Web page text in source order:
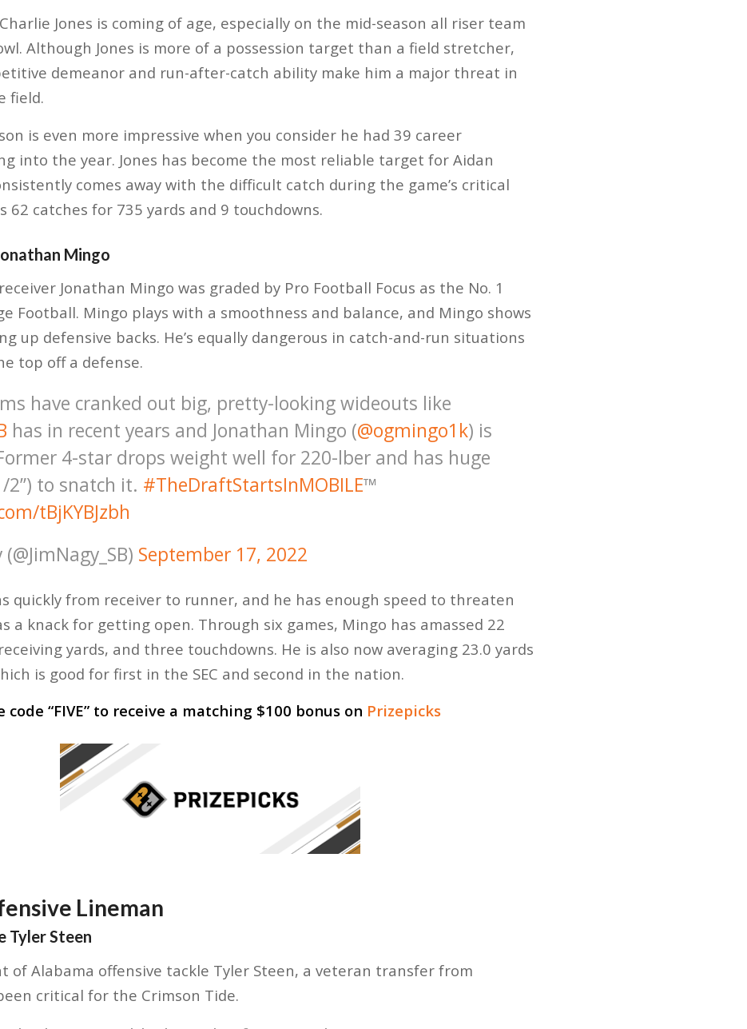
Jones is coming of age, especially on the mid-season all riser team
Although Jones is more of a possession target than a field stretcher,
demeanor and run-after-catch ability make him a major threat in
field.
is even more impressive when you consider he had 39 career
into the year. Jones has become the most reliable target for Aidan
comes away with the difficult catch during the game’s critical
62 catches for 735 yards and 9 touchdowns.
Mingo
Jonathan Mingo was graded by Pro Football Focus as the No. 1
Football. Mingo plays with a smoothness and balance, and Mingo shows
up defensive backs. He’s equally dangerous in catch-and-run situations
top off a defense.
have cranked out big, pretty-looking wideouts like
has in recent years and Jonathan Mingo (@ogmingo1k) is
4-star drops weight well for 220-lber and has huge
2”) to snatch it. #TheDraftStartsInMOBILE™️
tBjKYBJzbh
September 17, 2022
quickly from receiver to runner, and he has enough speed to threaten
a knack for getting open. Through six games, Mingo has amassed 22
yards, and three touchdowns. He is also now averaging 23.0 yards
is good for first in the SEC and second in the nation.
code “FIVE” to receive a matching $100 bonus on Prizepicks
Lineman
Tyler Steen
of Alabama offensive tackle Tyler Steen, a veteran transfer from
critical for the Crimson Tide.